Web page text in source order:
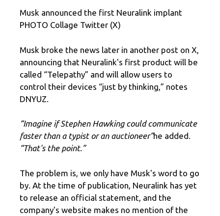
Musk announced the first Neuralink implant
PHOTO Collage Twitter (X)
Musk broke the news later in another post on X,
announcing that Neuralink's first product will be
called “Telepathy” and will allow users to
control their devices “just by thinking,” notes
DNYUZ.
“Imagine if Stephen Hawking could communicate
faster than a typist or an auctioneer”he added.
“That's the point.”
The problem is, we only have Musk's word to go
by. At the time of publication, Neuralink has yet
to release an official statement, and the
company's website makes no mention of the